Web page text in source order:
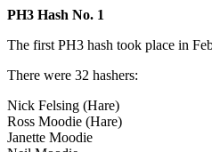
PH3 Hash No. 1
The first PH3 hash took place in
There were 32 hashers:
Nick Felsing (Hare)
Ross Moodie (Hare)
Janette Moodie